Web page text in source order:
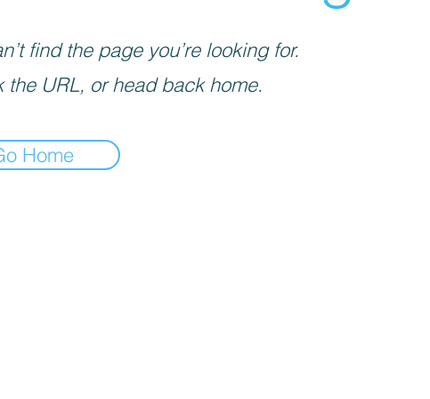
find the page you’re looking for.
the URL, or head back home.
Home